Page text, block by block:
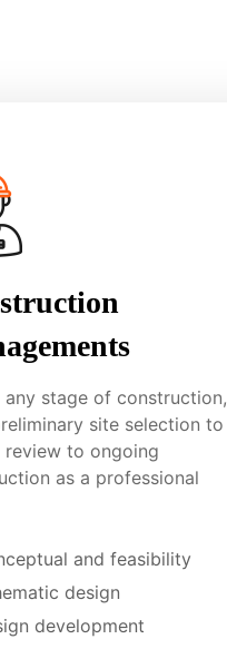
any stage of construction,
site selection to
review to ongoing
as a professional
and feasibility
design
development